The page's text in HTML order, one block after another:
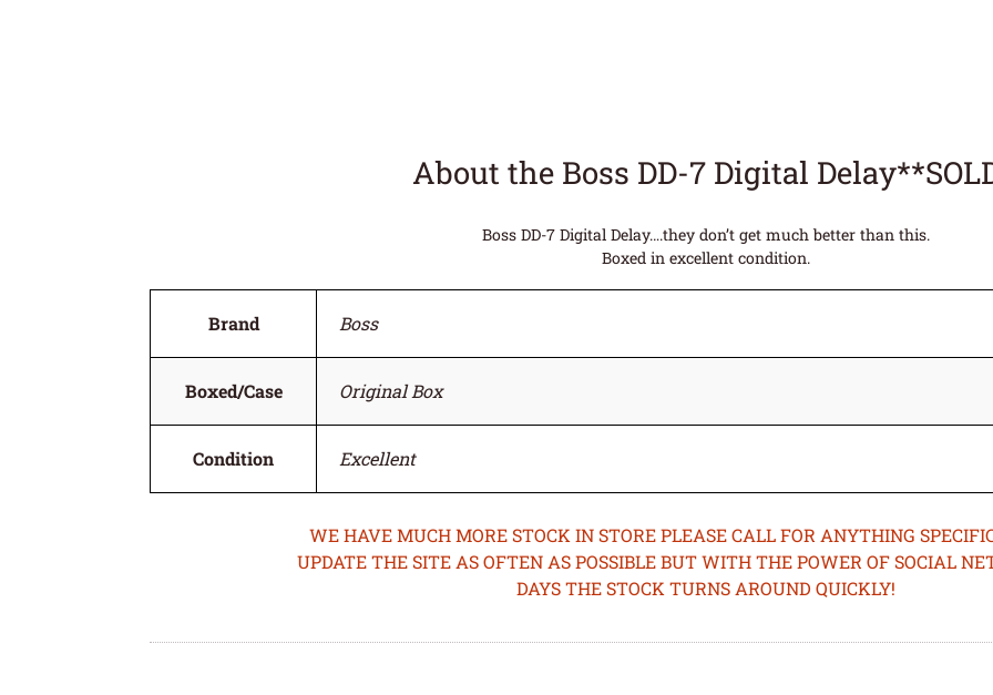
About the Boss DD-7 Digital
Boss DD-7 Digital Delay….they don’t get much better than this.
Boxed in excellent condition.
Brand Boss
Boxed/Case Original Box
Condition Excellent
WE HAVE MUCH MORE STOCK IN STORE PLEASE CALL FOR ANYTHING
UPDATE THE SITE AS OFTEN AS POSSIBLE BUT WITH THE POWER OF SOCIAL
DAYS THE STOCK TURNS AROUND QUICKLY!